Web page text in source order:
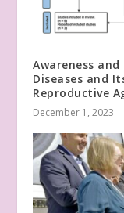
Awareness
Diseases and
Reproductive
December 1, 2023